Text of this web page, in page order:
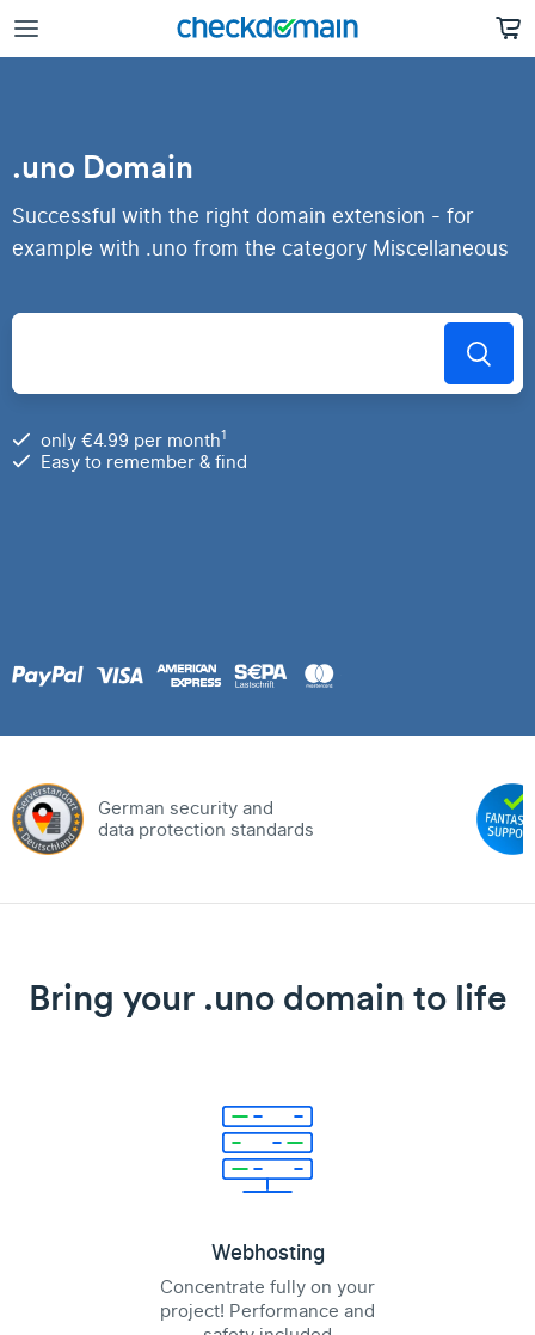
.uno Domain
Successful with the right domain extension - for
example with .uno from the category Miscellaneous
only €4.99 per month1
Easy to remember & find
German security and
data protection standards
Bring your .uno domain to life
Webhosting
Concentrate fully on your
project! Performance and